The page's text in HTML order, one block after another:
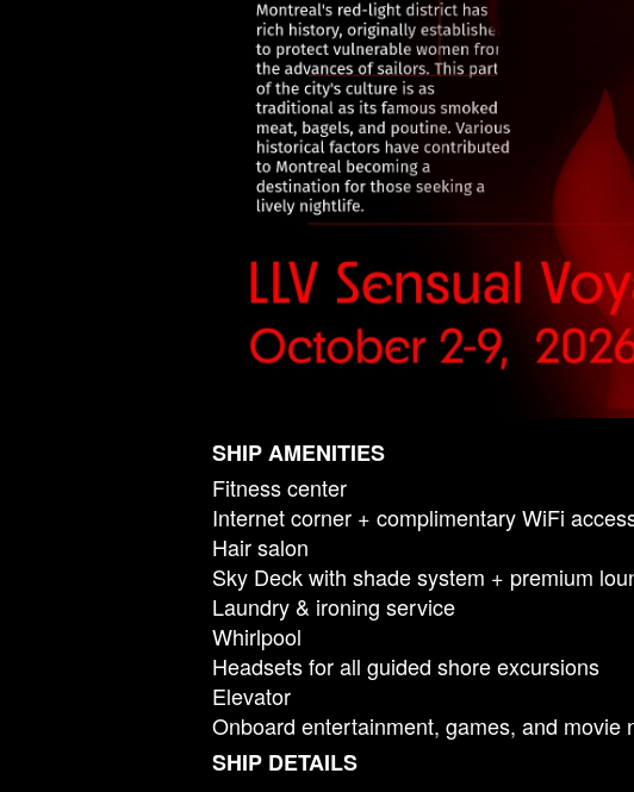
SHIP AMENITIES
Fitness center
Internet corner + complimentary WiFi
Hair salon
Sky Deck with shade system + premium
Laundry & ironing service
Whirlpool
Headsets for all guided shore excursions
Elevator
Onboard entertainment, games, and movie
SHIP DETAILS